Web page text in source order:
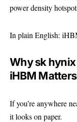
power density
In plain English:
Why sk
iHBM
If you’re anywhere
it looks on paper.